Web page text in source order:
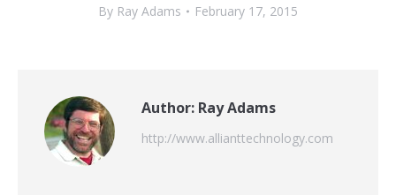
By Ray Adams February 17, 2015
Author: Ray Adams
http://www.allianttechnology.com